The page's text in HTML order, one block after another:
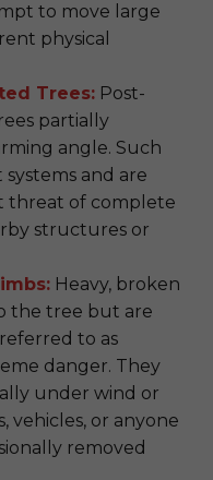
to move large
physical
Trees: Post-
partially
angle. Such
and are
threat of complete
structures or
Heavy, broken
the tree but are
to as
danger. They
under wind or
vehicles, or anyone
removed